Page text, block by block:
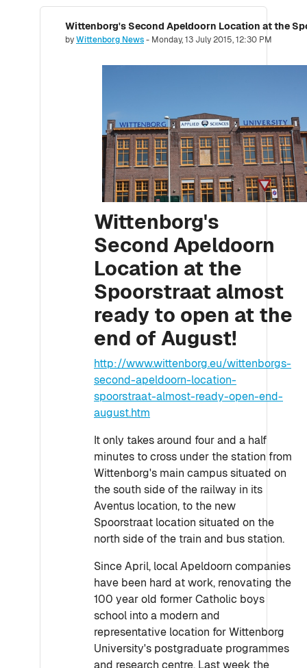
byWittenborg News- Monday, 13 July 2015, 12:30 PM
Number of replies: 0
Wittenborg's
Second Apeldoorn
Location at the
Spoorstraat almost
ready to open at the
end of August!
http://www.wittenborg.eu/wittenborgs-
second-apeldoorn-location-
spoorstraat-almost-ready-open-end-
august.htm
It only takes around four and a half
minutes to cross under the station from
Wittenborg's main campus situated on
the south side of the railway in its
Aventus location, to the new
Spoorstraat location situated on the
north side of the train and bus station.
Since April, local Apeldoorn companies
have been hard at work, renovating the
100 year old former Catholic boys
school into a modern and
representative location for Wittenborg
University's postgraduate programmes
and research centre. Last week the